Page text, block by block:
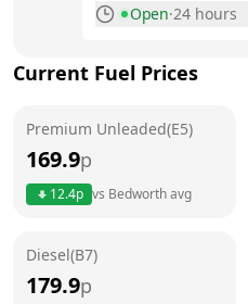
Open·24 hours
Tuesday
Wednesday
Current Fuel Prices
Premium Unleaded(E5)
169.9p
12.4p vs Bedworthavg
Diesel(B7)
179.9p